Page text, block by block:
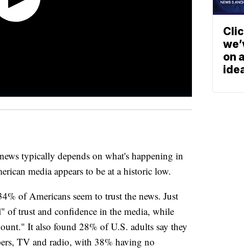
typically depends on what's happening in
media appears to be at a historic low.
of Americans seem to trust the news. Just
of trust and confidence in the media, while
It also found 28% of U.S. adults say they
TV and radio, with 38% having no
on